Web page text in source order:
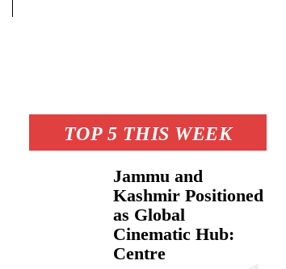
TOP 5 THIS WEEK
Jammu and
Kashmir Positioned
as Global
Cinematic Hub:
Centre